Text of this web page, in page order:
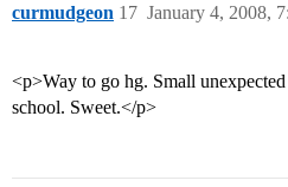
curmudgeon January 4, 2008,
17
<p>Way to go hg. Small
school. Sweet.</p>